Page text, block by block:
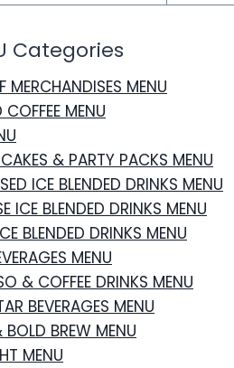
Categories
MERCHANDISES MENU
MENU
& PARTY PACKS MENU
ICE BLENDED DRINKS MENU
ICE BLENDED DRINKS MENU
BLENDED DRINKS MENU
MENU
& COFFEE DRINKS MENU
BEVERAGES MENU
BREW MENU
MENU